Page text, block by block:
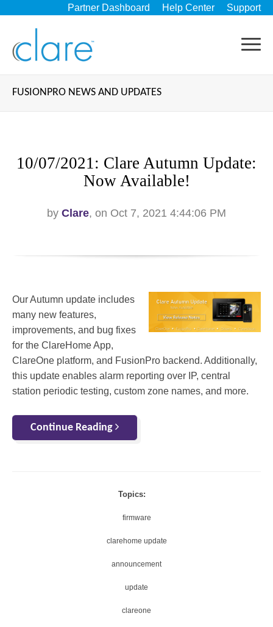
Partner Dashboard Help Center Support
FUSIONPRO NEWS AND UPDATES
10/07/2021: Clare Autumn Update:
Now Available!
by Clare, on Oct 7, 2021 4:44:06 PM
Our Autumn update includes
many new features,
improvements, and bug fixes
for the ClareHome App,
ClareOne platform, and FusionPro backend. Additionally,
this update enables alarm reporting over IP, central
station periodic testing, custom zone names, and more.
Continue Reading
Topics:
firmware
clarehome update
announcement
update
clareone